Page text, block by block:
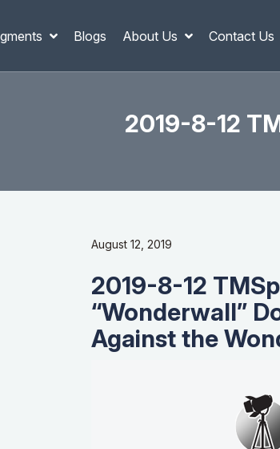
Blogs About Us Contact Us
2019-8-12
August 12, 2019
2019-8-12
“Wonderwall”
Against the